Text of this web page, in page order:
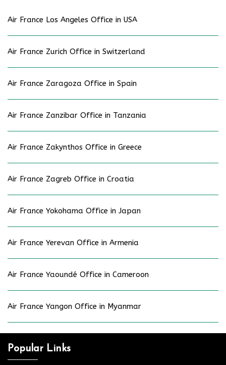
Air France Los Angeles Office in USA
Air France Zurich Office in Switzerland
Air France Zaragoza Office in Spain
Air France Zanzibar Office in Tanzania
Air France Zakynthos Office in Greece
Air France Zagreb Office in Croatia
Air France Yokohama Office in Japan
Air France Yerevan Office in Armenia
Air France Yaoundé Office in Cameroon
Air France Yangon Office in Myanmar
Popular Links